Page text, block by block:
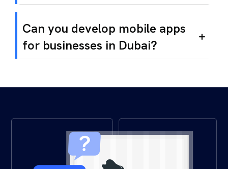
Can you develop mobile apps
for businesses in Dubai?